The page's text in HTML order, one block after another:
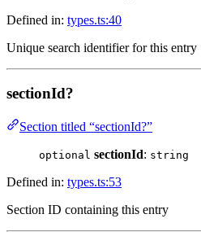
Defined in: types.ts:40
Unique search identifier for this entry
sectionId?
Section titled “sectionId?”
optional sectionId: string
Defined in: types.ts:53
Section ID containing this entry